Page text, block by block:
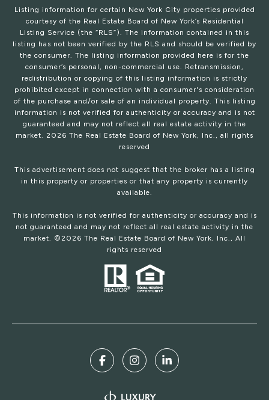
Listing information for certain New York City properties provided
courtesy of the Real Estate Board of New York’s Residential
Listing Service (the “RLS”). The information contained in this
listing has not been verified by the RLS and should be verified by
the consumer. The listing information provided here is for the
consumer’s personal, non-commercial use. Retransmission,
redistribution or copying of this listing information is strictly
prohibited except in connection with a consumer's consideration
of the purchase and/or sale of an individual property. This listing
information is not verified for authenticity or accuracy and is not
guaranteed and may not reflect all real estate activity in the
market. 2026 The Real Estate Board of New York, Inc., all rights
reserved
This advertisement does not suggest that the broker has a listing
in this property or properties or that any property is currently
available.
This information is not verified for authenticity or accuracy and is
not guaranteed and may not reflect all real estate activity in the
market. © 2026 The Real Estate Board of New York, Inc., All
rights reserved